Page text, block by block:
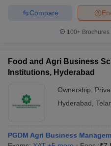
Compare
100+
Food and Agri Business
Institutions, Hyderabad
Ownership:
Hyderabad
PGDM Agri Business